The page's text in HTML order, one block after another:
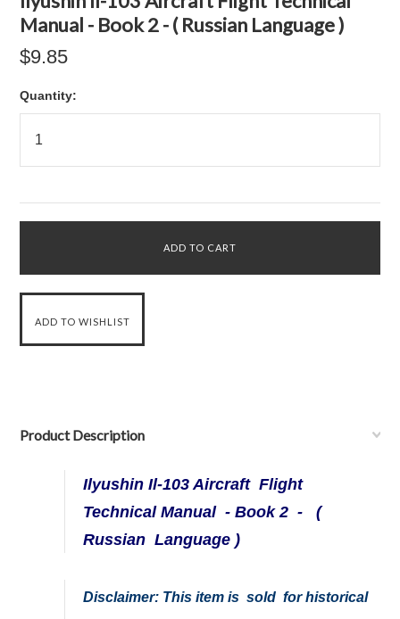
Manual - Book 2 - ( Russian Language )
$9.85
Quantity:
Product Description
Ilyushin Il-103 Aircraft Flight
Technical Manual - Book 2 -
(
Russian Language )
Disclaimer: This item is sold for historical